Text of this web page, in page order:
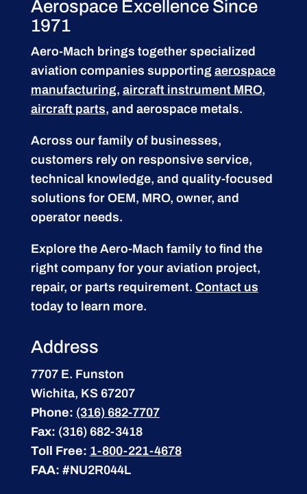
Aerospace Excellence Since
1971
Aero-Mach brings together specialized
aviation companies supporting aerospace
manufacturing, aircraft instrument MRO,
aircraft parts, and aerospace metals.
Across our family of businesses,
customers rely on responsive service,
technical knowledge, and quality-focused
solutions for OEM, MRO, owner, and
operator needs.
Explore the Aero-Mach family to find the
right company for your aviation project,
repair, or parts requirement. Contact us
today to learn more.
Address
7707 E. Funston
Wichita, KS 67207
Phone: (316) 682-7707
Fax: (316) 682-3418
Toll Free: 1-800-221-4678
FAA: #NU2R044L